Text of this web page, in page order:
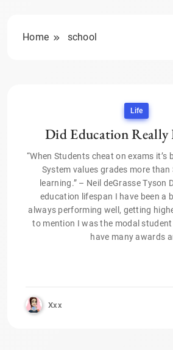
Home school
Life
Did Education Really
“When Students cheat on exams it’s
System values grades more
learning.” – Neil deGrasse Tyson
education lifespan I have been a
always performing well, getting
to mention I was the modal
have many awards
Xxx